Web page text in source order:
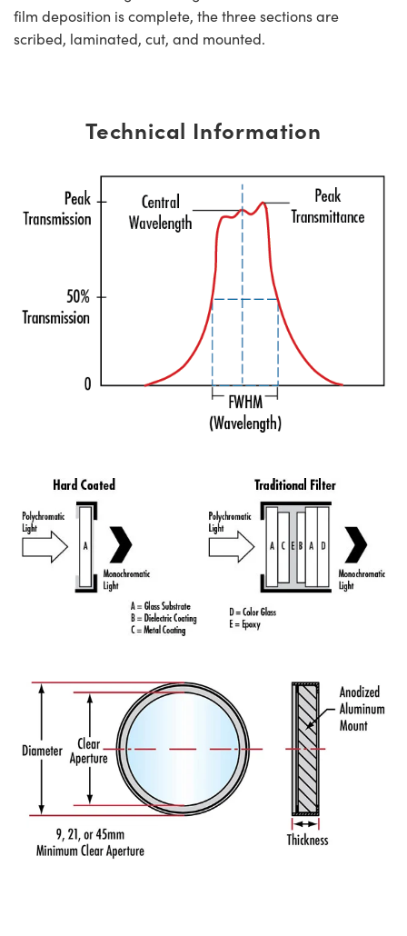
film deposition is complete, the three sections are
scribed, laminated, cut, and mounted.
Technical Information